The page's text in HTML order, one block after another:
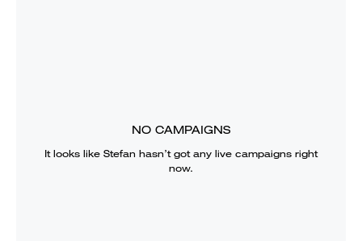
NO CAMPAIGNS
It looks like Stefan hasn’t got any live campaigns right
now.